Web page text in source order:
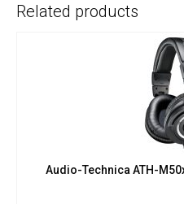
Related products
Audio-Technica ATH-